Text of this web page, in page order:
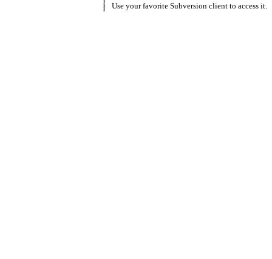
Use your favorite Subversion client to access it.